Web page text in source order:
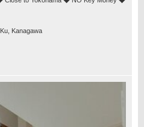
Kanagawa